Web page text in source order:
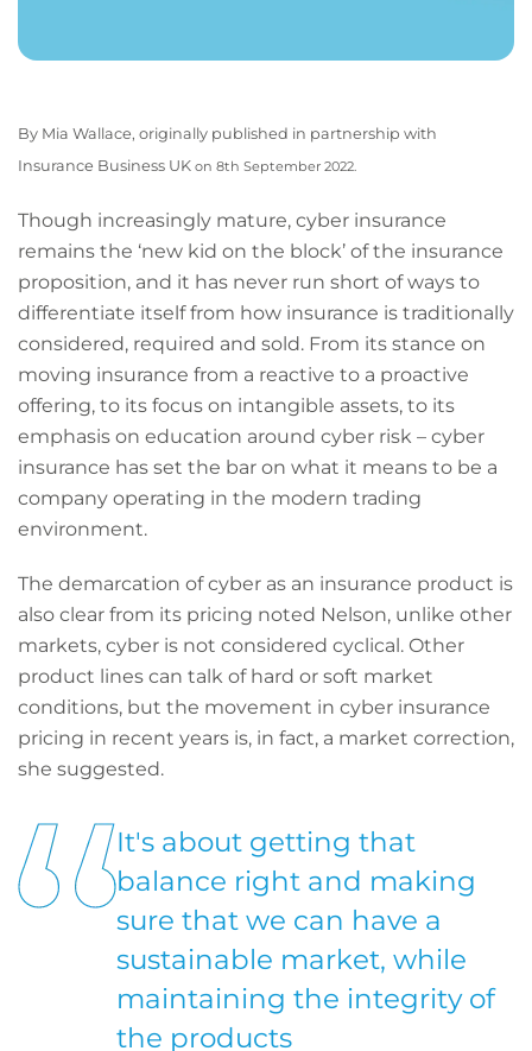
By Mia Wallace, originally published in partnership with
Insurance Business UK on 8th September 2022.
Though increasingly mature, cyber insurance
remains the ‘new kid on the block’ of the insurance
proposition, and it has never run short of ways to
differentiate itself from how insurance is traditionally
considered, required and sold. From its stance on
moving insurance from a reactive to a proactive
offering, to its focus on intangible assets, to its
emphasis on education around cyber risk – cyber
insurance has set the bar on what it means to be a
company operating in the modern trading
environment.
The demarcation of cyber as an insurance product is
also clear from its pricing noted Nelson, unlike other
markets, cyber is not considered cyclical. Other
product lines can talk of hard or soft market
conditions, but the movement in cyber insurance
pricing in recent years is, in fact, a market correction,
she suggested.
It's about getting that
balance right and making
sure that we can have a
sustainable market, while
maintaining the integrity of
the products